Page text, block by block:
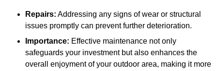
Repairs: Addressing any signs of wear or structural
issues promptly can prevent further deterioration.
Importance: Effective maintenance not only
safeguards your investment but also enhances the
overall enjoyment of your outdoor area, making it more